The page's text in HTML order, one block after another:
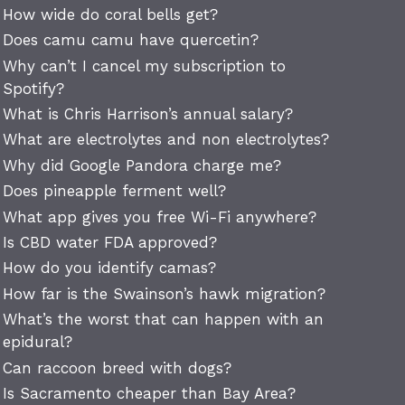
How wide do coral bells get?
Does camu camu have quercetin?
Why can’t I cancel my subscription to
Spotify?
What is Chris Harrison’s annual salary?
What are electrolytes and non electrolytes?
Why did Google Pandora charge me?
Does pineapple ferment well?
What app gives you free Wi-Fi anywhere?
Is CBD water FDA approved?
How do you identify camas?
How far is the Swainson’s hawk migration?
What’s the worst that can happen with an
epidural?
Can raccoon breed with dogs?
Is Sacramento cheaper than Bay Area?